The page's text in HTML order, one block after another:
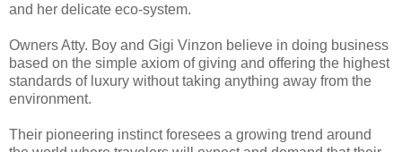
and her delicate eco-system.
Owners Atty. Boy and Gigi Vinzon believe in doing business
based on the simple axiom of giving and offering the highest
standards of luxury without taking anything away from the
environment.
Their pioneering instinct foresees a growing trend around